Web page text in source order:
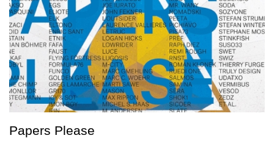
Papers Please